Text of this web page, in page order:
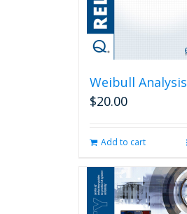
Weibull Analysis
$20.00
Add to cart